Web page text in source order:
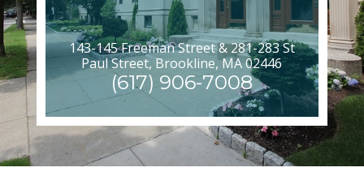
143-145 Freeman Street & 281-283 St
Paul Street, Brookline, MA 02446
(617) 906-7008